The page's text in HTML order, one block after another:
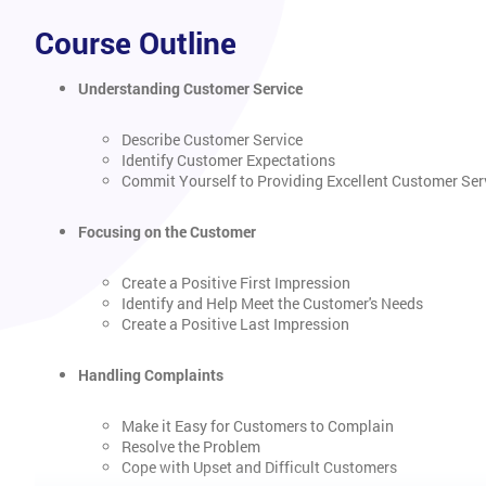
Course Outline
Understanding Customer Service
Describe Customer Service
Identify Customer Expectations
Commit Yourself to Providing Excellent Customer
Focusing on the Customer
Create a Positive First Impression
Identify and Help Meet the Customer's Needs
Create a Positive Last Impression
Handling Complaints
Make it Easy for Customers to Complain
Resolve the Problem
Cope with Upset and Difficult Customers